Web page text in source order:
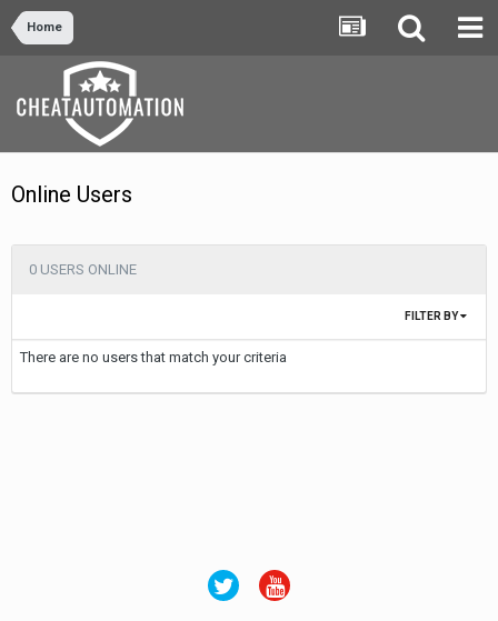
Home
Online Users
0 USERS ONLINE
FILTER BY
There are no users that match your criteria